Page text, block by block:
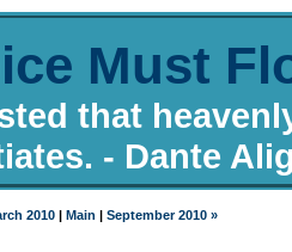
Must
that
- Dante
2010| Main | September 2010 »